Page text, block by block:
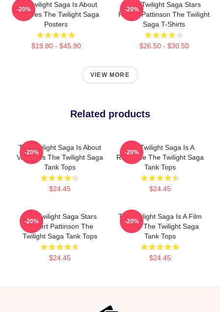
The Twilight Saga Is About
Vampires The Twilight Saga
Posters
$19.80 - $45.90
-20%
The Twilight Saga Stars
Robert Pattinson The Twilight
Saga T-Shirts
$26.50 - $30.50
-20%
VIEW MORE
Related products
The Twilight Saga Is About
Vampires The Twilight Saga
Tank Tops
$24.45
-20%
The Twilight Saga Is A
Romance The Twilight Saga
Tank Tops
$24.45
-20%
The Twilight Saga Stars
Robert Pattinson The
Twilight Saga Tank Tops
$24.45
-20%
The Twilight Saga Is A Film
Series The Twilight Saga
Tank Tops
$24.45
-20%